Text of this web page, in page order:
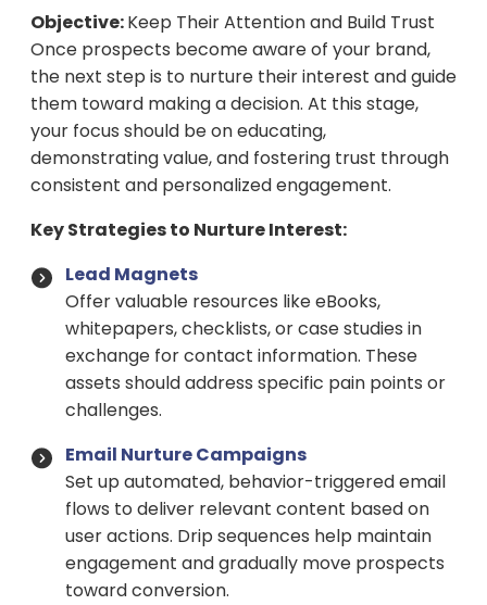
Objective:Keep Their Attention and Build Trust
Once prospects become aware of your brand,
the next step is to nurture their interest and guide
them toward making a decision. At this stage,
your focus should be on educating,
demonstrating value, and fostering trust through
consistent and personalized engagement.
Key Strategies to Nurture Interest:
Lead Magnets
Offer valuable resources like eBooks,
whitepapers, checklists, or case studies in
exchange for contact information. These
assets should address specific pain points or
challenges.
Email Nurture Campaigns
Set up automated, behavior-triggered email
flows to deliver relevant content based on
user actions. Drip sequences help maintain
engagement and gradually move prospects
toward conversion.